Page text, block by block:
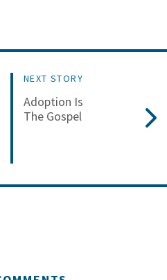
NEXT STORY
Adoption Is
The Gospel